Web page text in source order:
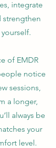
integrate
strengthen
of EMDR
notice
sessions,
a longer,
always be
your
level.